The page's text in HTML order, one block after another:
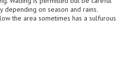
on season and rains.
the area sometimes has a sulfurous